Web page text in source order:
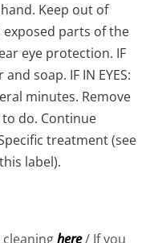
Keep out of
parts of the
eye protection. IF
soap. IF IN EYES:
minutes. Remove
do. Continue
treatment (see
label).
here/ If you